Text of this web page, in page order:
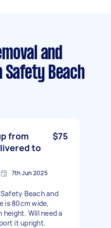
and
Safety Beach
from
to
$75
7th Jun 2025
Beach and
is 80cm wide,
height. Will need a
it upright.